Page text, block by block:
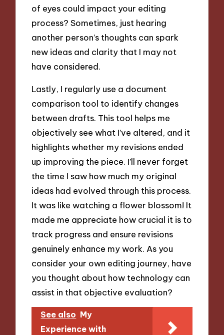
of eyes could impact your editing
process? Sometimes, just hearing
another person’s thoughts can spark
new ideas and clarity that I may not
have considered.
Lastly, I regularly use a document
comparison tool to identify changes
between drafts. This tool helps me
objectively see what I’ve altered, and it
highlights whether my revisions ended
up improving the piece. I’ll never forget
the time I saw how much my original
ideas had evolved through this process.
It was like watching a flower blossom! It
made me appreciate how crucial it is to
track progress and ensure revisions
genuinely enhance my work. As you
consider your own editing journey, have
you thought about how technology can
assist in that objective evaluation?
See also My
Experience with